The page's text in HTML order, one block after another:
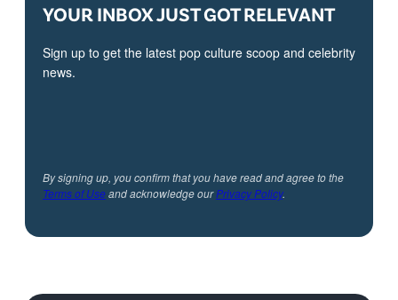
YOUR INBOX JUST GOT RELEVANT
Sign up to get the latest pop culture scoop and celebrity
news.
By signing up, you confirm that you have read and agree to the
Terms of Useand acknowledge ourPrivacy Policy.